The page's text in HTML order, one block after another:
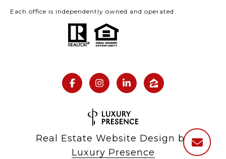
Each office is independently owned and operated.
Real Estate Website Design by
Luxury Presence